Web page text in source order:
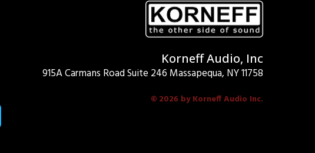
Korneff Audio, Inc
915A Carmans Road Suite 246 Massapequa, NY 11758
© 2026 by Korneff Audio Inc.